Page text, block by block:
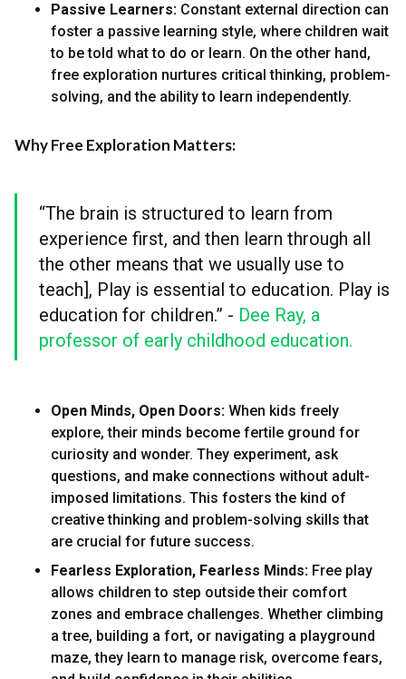
Passive Learners: Constant external direction can
foster a passive learning style, where children wait
to be told what to do or learn. On the other hand,
free exploration nurtures critical thinking, problem-
solving, and the ability to learn independently.
Why Free Exploration Matters:
“The brain is structured to learn from
experience first, and then learn through all
the other means that we usually use to
teach], Play is essential to education. Play is
education for children.” - Dee Ray, a
professor of early childhood education.
Open Minds, Open Doors: When kids freely
explore, their minds become fertile ground for
curiosity and wonder. They experiment, ask
questions, and make connections without adult-
imposed limitations. This fosters the kind of
creative thinking and problem-solving skills that
are crucial for future success.
Fearless Exploration, Fearless Minds: Free play
allows children to step outside their comfort
zones and embrace challenges. Whether climbing
a tree, building a fort, or navigating a playground
maze, they learn to manage risk, overcome fears,